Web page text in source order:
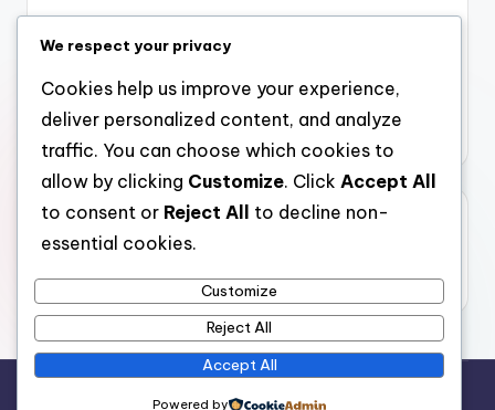
July 2026
June 2026
May 2026
Categories
Copyright 2026 —gel
We respect your privacy
Cookies help us improve your experience,
deliver personalized content, and analyze
traffic. You can choose which cookies to
allow by clicking Customize. Click Accept All
to consent or Reject All
to decline non-
essential cookies.
Customize
Reject All
Accept All
Powered by